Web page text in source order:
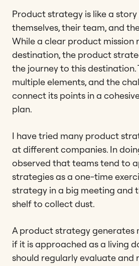
Product strategy is like a story
themselves, their team, and
While a clear product mission
destination, the product
the journey to this destination.
multiple elements, and the
connect its points in a
plan.
I have tried many product
at different companies. In
observed that teams tend to
strategies as a one-time
strategy in a big meeting and
shelf to collect dust.
A product strategy generates
if it is approached as a living
should regularly evaluate and